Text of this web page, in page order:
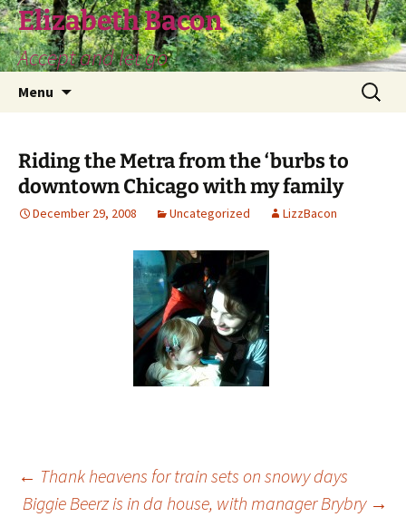
Skip
to
content
Elizabeth Bacon
Accept and let go
Menu
Search
for:
Riding the Metra from the ‘burbs to
downtown Chicago with my family
December 29, 2008 Uncategorized LizzBacon
Post
← Thank heavens for train sets on snowy days
Biggie Beerz is in da house, with manager Brybry →